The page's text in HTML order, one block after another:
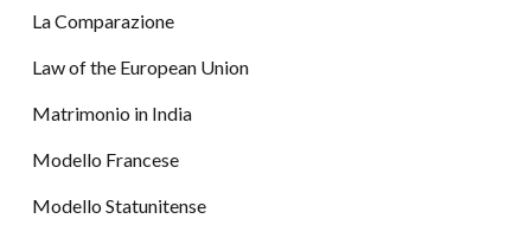
La Comparazione
Law of the European Union
Matrimonio in India
Modello Francese
Modello Statunitense